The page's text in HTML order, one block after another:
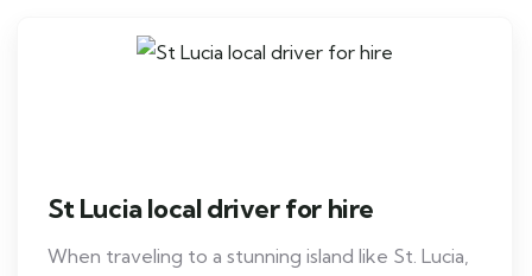
St Lucia local driver for hire
When traveling to a stunning island like St. Lucia,